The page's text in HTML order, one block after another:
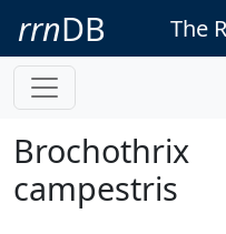
rrnDB The
Brochothrix
campestris